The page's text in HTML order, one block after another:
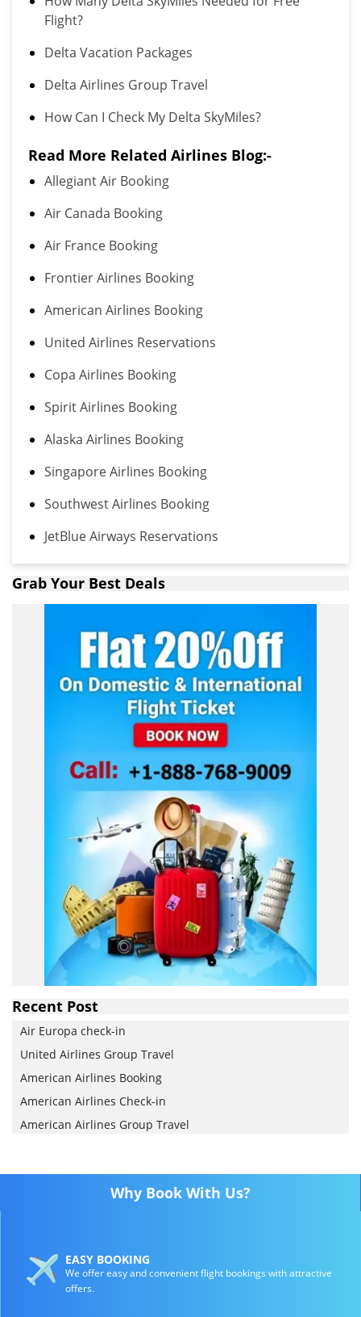
Flight?
Delta Vacation Packages
Delta Airlines Group Travel
How Can I Check My Delta SkyMiles?
Read More Related Airlines Blog:-
Allegiant Air Booking
Air Canada Booking
Air France Booking
Frontier Airlines Booking
American Airlines Booking
United Airlines Reservations
Copa Airlines Booking
Spirit Airlines Booking
Alaska Airlines Booking
Singapore Airlines Booking
Southwest Airlines Booking
JetBlue Airways Reservations
Grab Your Best Deals
Recent Post
Air Europa check-in
United Airlines Group Travel
American Airlines Booking
American Airlines Check-in
American Airlines Group Travel
Why Book With Us?
EASY BOOKING
We offer easy and convenient flight bookings with attractive
offers.